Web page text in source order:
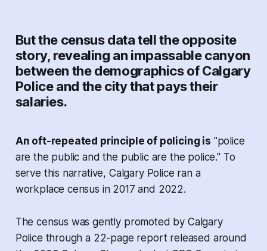
But the census data tell the opposite
story, revealing an impassable canyon
between the demographics of Calgary
Police and the city that pays their
salaries.
An oft-repeated principle of policing is "police
are the public and the public are the police." To
serve this narrative, Calgary Police ran a
workplace census in 2017 and 2022.
The census was gently promoted by Calgary
Police through a 22-page report released around